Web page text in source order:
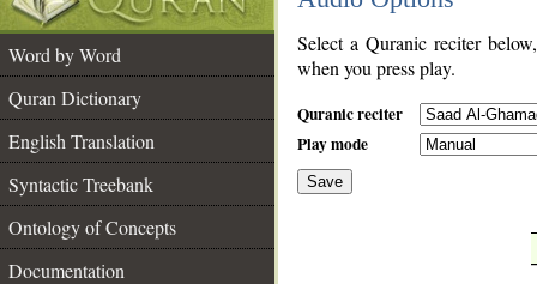
Word by Word
Quran Dictionary
English Translation
Syntactic Treebank
Ontology of Concepts
Documentation
Select a Quranic reciter
when you press play.
Quranic reciter
Play mode
Save